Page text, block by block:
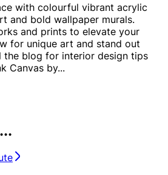
with colourful vibrant acrylic
and bold wallpaper murals.
and prints to elevate your
for unique art and stand out
the blog for interior design tips
Canvas by...